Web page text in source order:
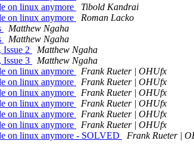
on linux anymore
Tibold Kandrai
on linux anymore
Roman Lacko
Matthew Ngaha
Matthew Ngaha
Issue 2
Matthew Ngaha
Issue 3
Matthew Ngaha
on linux anymore
Frank Rueter | OHUfx
on linux anymore
Frank Rueter | OHUfx
on linux anymore
Frank Rueter | OHUfx
on linux anymore
Frank Rueter | OHUfx
on linux anymore
Frank Rueter | OHUfx
on linux anymore
Frank Rueter | OHUfx
on linux anymore - SOLVED
Frank Rueter |